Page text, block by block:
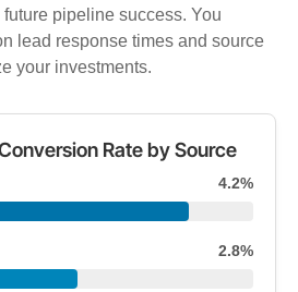
pipeline success. You
lead response times and source
your investments.
Rate by Source
4.2%
2.8%